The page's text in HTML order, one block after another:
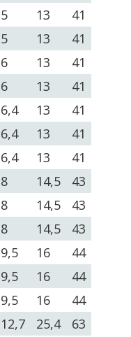
5 13
41
5 13
41
6 13
41
6 13
41
6,4 13
41
6,4 13
41
6,4 13
41
8 14,5
43
8 14,5
43
8 14,5
43
9,5 16
44
9,5 16
44
9,5 16
44
12,7 25,4
63